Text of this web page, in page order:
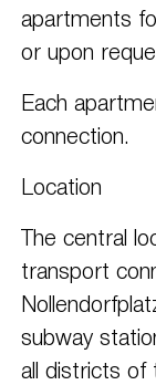
apartments
or upon
Each
connection.
Location
The central
transport
subway
all districts of